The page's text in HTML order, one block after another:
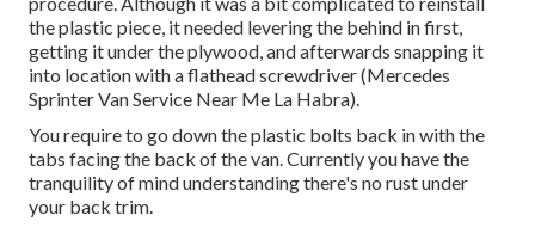
the plastic piece, it needed levering the behind in first,
getting it under the plywood, and afterwards snapping it
into location with a flathead screwdriver (Mercedes
Sprinter Van Service Near Me La Habra).
You require to go down the plastic bolts back in with the
tabs facing the back of the van. Currently you have the
tranquility of mind understanding there's no rust under
your back trim.